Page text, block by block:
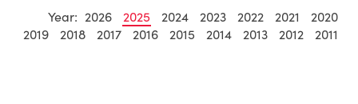
Year: 2026 2025 2024 2023 2022 2021
2020
2019
2018 2017 2016 2015 2014 2013 2012 2011